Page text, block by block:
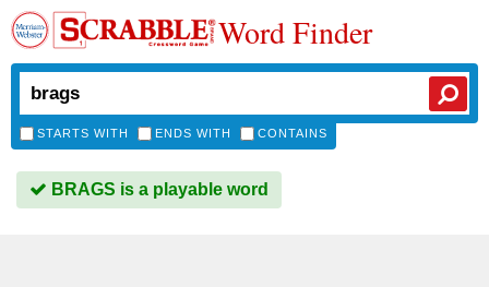
Word Finder
STARTS WITH ENDS WITH CONTAINS
BRAGS is a playable word